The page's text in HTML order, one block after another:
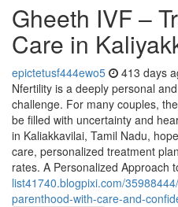
Gheeth IVF –
Care in
epictetusf444ewo5 413 days
Nfertility is a deeply personal
challenge. For many couples,
be filled with uncertainty and
in Kaliakkavilai, Tamil Nadu,
care, personalized treatment
rates. A Personalized Approach
list41740.blogpixi.com/
parenthood-with-care-and-